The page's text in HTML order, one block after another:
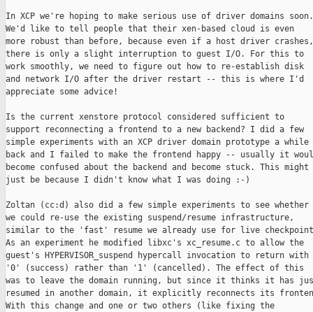
In XCP we're hoping to make serious use of driver domains soon.
We'd like to tell people that their xen-based cloud is even
more robust than before, because even if a host driver crashes,
there is only a slight interruption to guest I/O. For this to
work smoothly, we need to figure out how to re-establish disk
and network I/O after the driver restart -- this is where I'd
appreciate some advice!
Is the current xenstore protocol considered sufficient to
support reconnecting a frontend to a new backend? I did a few
simple experiments with an XCP driver domain prototype a while
back and I failed to make the frontend happy -- usually it
become confused about the backend and become stuck. This might
just be because I didn't know what I was doing :-)
Zoltan (cc:d) also did a few simple experiments to see whether
we could re-use the existing suspend/resume infrastructure,
similar to the 'fast' resume we already use for live
As an experiment he modified libxc's xc_resume.c to allow the
guest's HYPERVISOR_suspend hypercall invocation to return with
'0' (success) rather than '1' (cancelled). The effect of this
was to leave the domain running, but since it thinks it has
resumed in another domain, it explicitly reconnects its
With this change and one or two others (like fixing the